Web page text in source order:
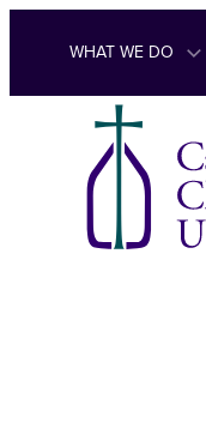
Skip to content
WHAT WE DO